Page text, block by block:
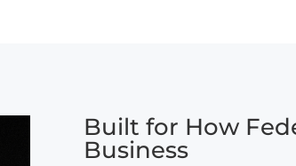
Built for How
Business